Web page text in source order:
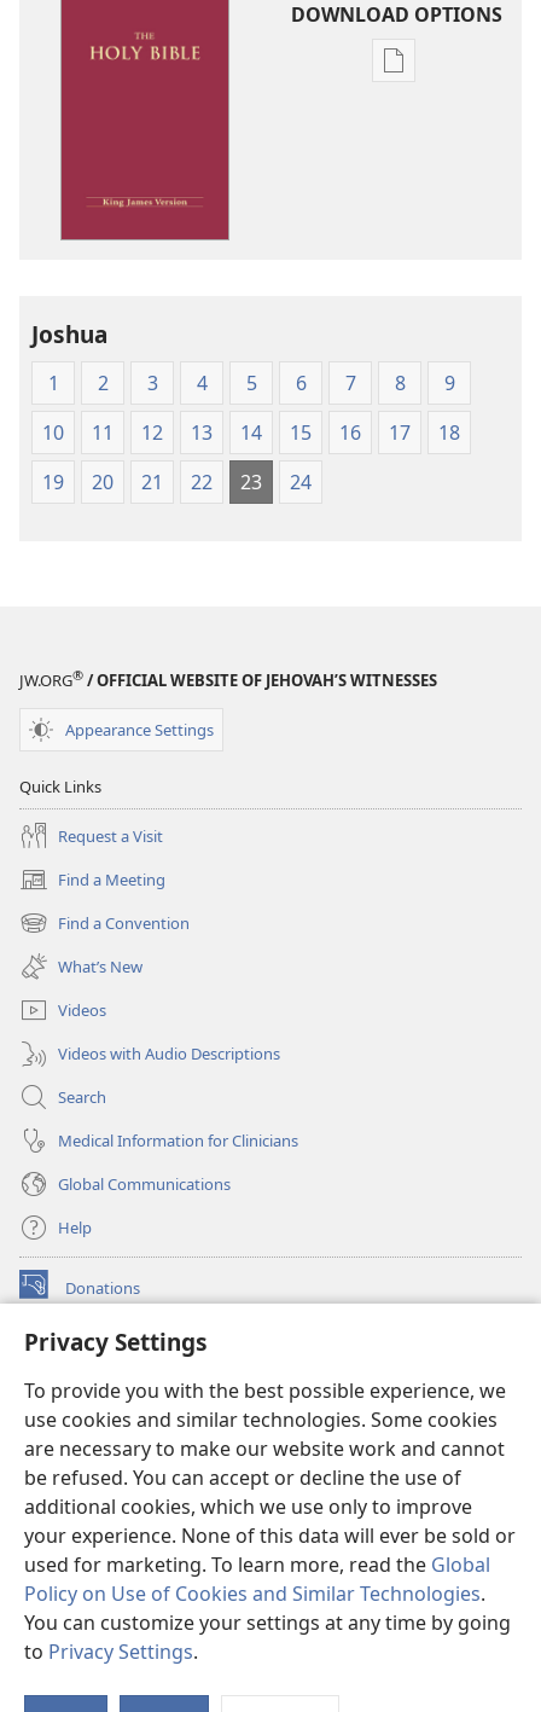
Privacy Settings
To provide you with the best possible experience, we
use cookies and similar technologies. Some cookies
are necessary to make our website work and cannot
be refused. You can accept or decline the use of
additional cookies, which we use only to improve
your experience. None of this data will ever be sold or
used for marketing. To learn more, read the Global
Policy on Use of Cookies and Similar Technologies.
You can customize your settings at any time by going
to Privacy Settings.
DOWNLOAD OPTIONS
Publication
Joshua
1 2 3 4 5 6 7 8
9
10
11 12 13 14 15 16 17
18
19
20 21 22 23 24
JW.ORG® / OFFICIAL WEBSITE OF JEHOVAH’S WITNESSES
Appearance Settings
Quick Links
Request a Visit
Find a Meeting
(opens
new
window)
Find a Convention
(opens
new
window)
What’s New
Videos
Videos with Audio Descriptions
Search
Medical Information for Clinicians
Global Communications
Help
Donations
(opens
window)Watchtower ONLINE LIBRARY™
new
window)JW Hub ®
(opens
new
window)
®
Watchtower Library
Copyright
© 2026 Watch Tower Bible and Tract Society of Pennsylvania.
TERMS OF USE|